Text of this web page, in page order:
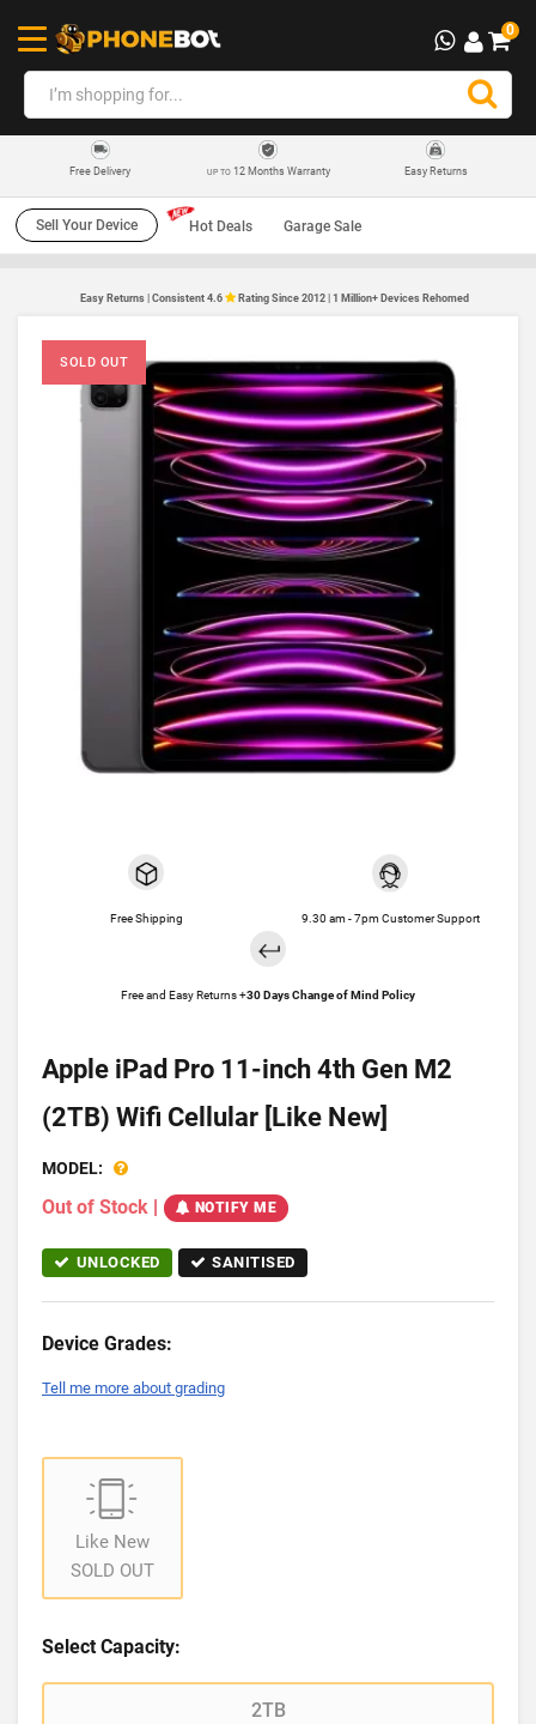
0
Free Delivery UP TO12 Months Warranty Easy Returns
Sell Your Device Hot Deals Garage Sale
Easy Returns | Consistent 4.6 Rating Since 2012 | 1 Million+ Devices Rehomed
SOLD OUT
Free Shipping 9.30 am - 7pm Customer Support
Free and Easy Returns +30 Days Change of Mind Policy
Apple iPad Pro 11-inch 4th Gen M2
(2TB) Wifi Cellular [Like New]
MODEL:
Out of Stock | NOTIFY ME
UNLOCKED SANITISED
Device Grades:
Tell me more about grading
Like New
SOLD OUT
Select Capacity:
2TB